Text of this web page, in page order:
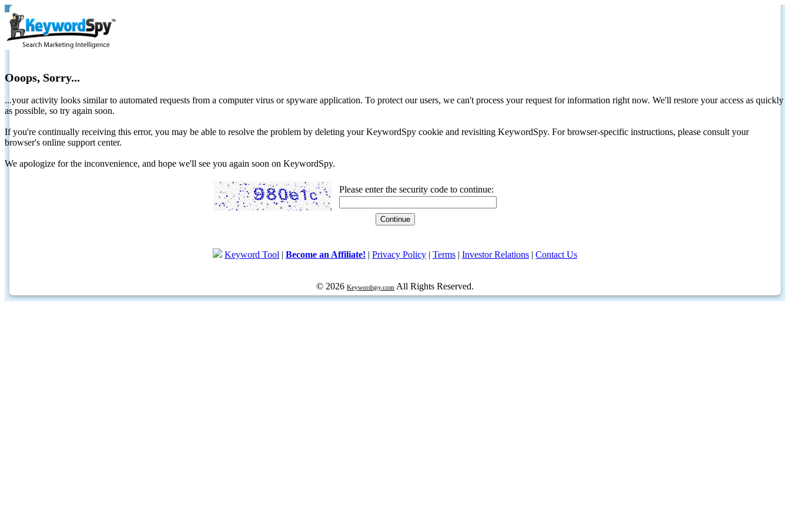
Ooops, Sorry...
...your activity looks similar to automated requests from a computer virus or spyware application. To protect our users, we can't process your request for information right now. We'll restore your access as quickly
as possible, so try again soon.
If you're continually receiving this error, you may be able to resolve the problem by deleting your KeywordSpy cookie and revisiting KeywordSpy. For browser-specific instructions, please consult your
browser's online support center.
We apologize for the inconvenience, and hope we'll see you again soon on KeywordSpy.
Please enter the security code to continue:
Keyword Tool | Become an Affiliate! | Privacy Policy | Terms | Investor Relations | Contact Us
© 2026 Keywordspy.com All Rights Reserved.